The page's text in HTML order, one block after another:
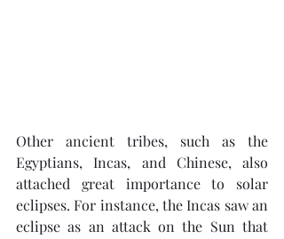
Other ancient tribes, such as the
Egyptians, Incas, and Chinese, also
attached great importance to solar
eclipses. For instance, the Incas saw an
eclipse as an attack on the Sun that